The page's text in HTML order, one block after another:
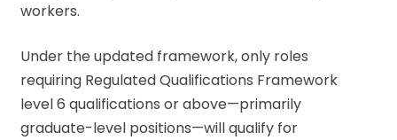
workers.
Under the updated framework, only roles
requiring Regulated Qualifications Framework
level 6 qualifications or above—primarily
graduate-level positions—will qualify for